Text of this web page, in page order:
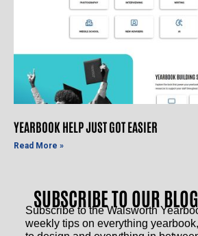
SUBSCRIBE TO OUR BLOG
YEARBOOK HELP JUST GOT EASIER
Read More »